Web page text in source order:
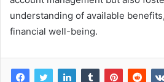
understanding of available
financial well-being.